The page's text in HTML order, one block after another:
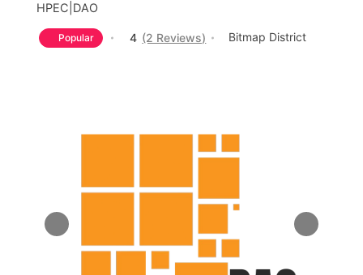
HPEC|DAO
Popular 4 (2 Reviews) Bitmap District